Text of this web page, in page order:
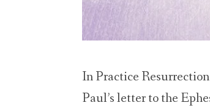
In Practice
Paul’s letter to the